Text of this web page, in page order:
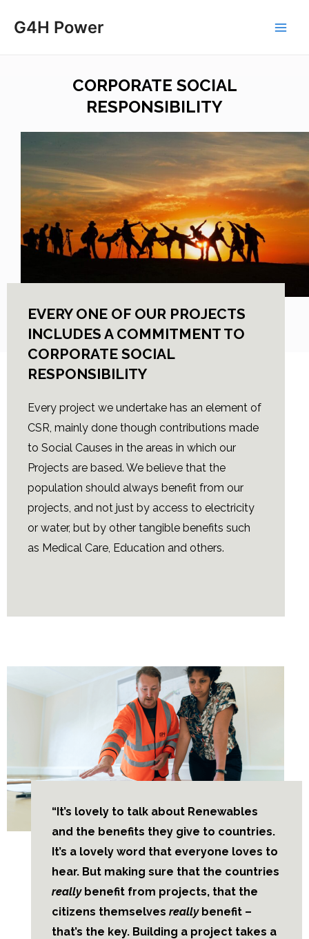
G4H Power
CORPORATE SOCIAL
RESPONSIBILITY
EVERY ONE OF OUR PROJECTS
INCLUDES A COMMITMENT TO
CORPORATE SOCIAL
RESPONSIBILITY
Every project we undertake has an element of
CSR, mainly done though contributions made
to Social Causes in the areas in which our
Projects are based. We believe that the
population should always benefit from our
projects, and not just by access to electricity
or water, but by other tangible benefits such
as Medical Care, Education and others.
“It’s lovely to talk about Renewables
and the benefits they give to countries.
It’s a lovely word that everyone loves to
hear. But making sure that the countries
reallybenefit from projects, that the
citizens themselves really benefit –
that’s the key. Building a project takes a